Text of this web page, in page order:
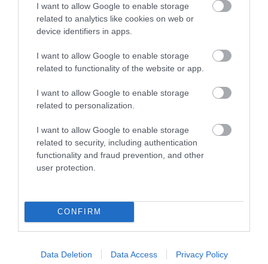
I want to allow Google to enable storage
related to analytics like cookies on web or
device identifiers in apps.
I want to allow Google to enable storage
related to functionality of the website or app.
I want to allow Google to enable storage
related to personalization.
I want to allow Google to enable storage
related to security, including authentication
functionality and fraud prevention, and other
user protection.
CONFIRM
Data Deletion Data Access Privacy Policy